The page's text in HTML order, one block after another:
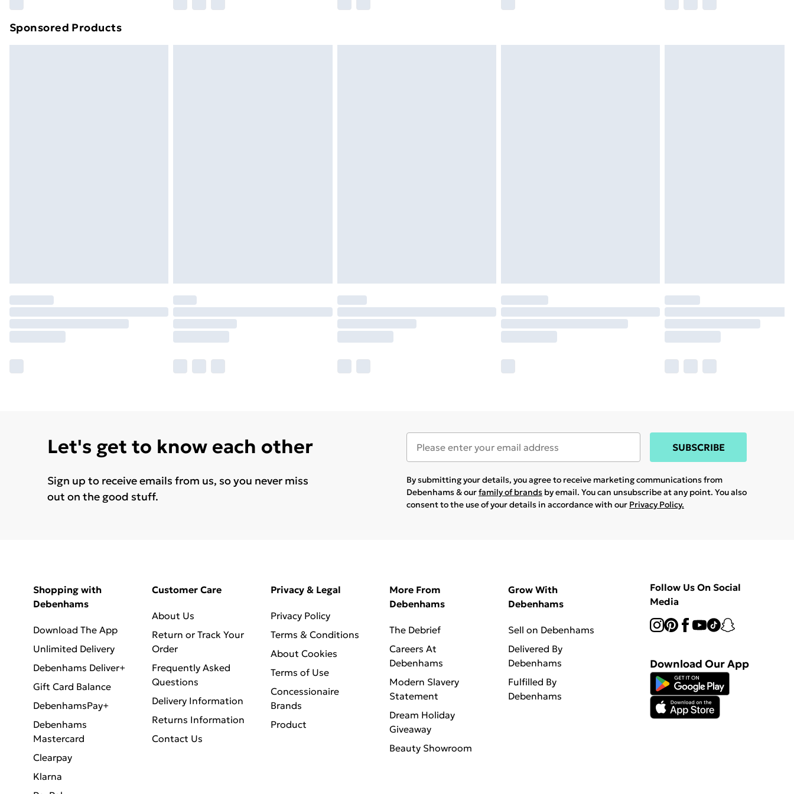
Sponsored Products
Let's get to know each other
Sign up to receive emails from us, so you never miss
out on the good stuff.
SUBSCRIBE
By submitting your details, you agree to receive marketing communications from
Debenhams & ourfamily of brands by email. You can unsubscribe at any point. You also
consent to the use of your details in accordance with our Privacy Policy.
Shopping with
Debenhams
Download The App
Unlimited Delivery
Debenhams Deliver+
Gift Card Balance
DebenhamsPay+
Debenhams
Mastercard
Clearpay
Klarna
Customer Care
About Us
Return or Track Your
Order
Frequently Asked
Questions
Delivery Information
Returns Information
Contact Us
Privacy & Legal
Privacy Policy
Terms & Conditions
About Cookies
Terms of Use
Concessionaire
Brands
Product
More From
Debenhams
The Debrief
Careers At
Debenhams
Modern Slavery
Statement
Dream Holiday
Giveaway
Beauty Showroom
Grow With
Debenhams
Sell on Debenhams
Delivered By
Debenhams
Fulfilled By
Debenhams
Follow Us On Social
Media
Download Our App